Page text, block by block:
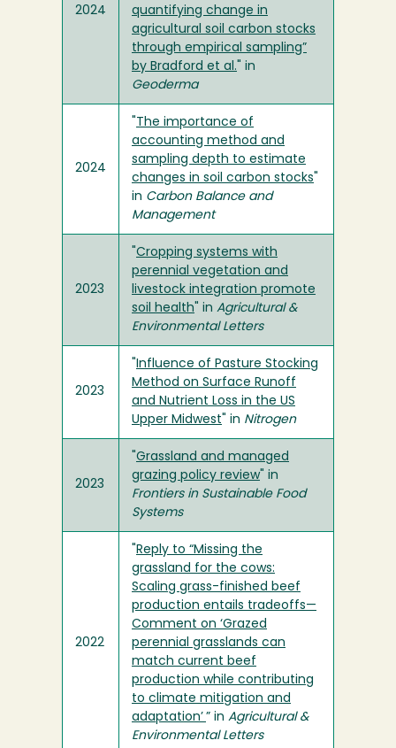
2024
quantifying change in
agricultural soil carbon stocks
through empirical sampling”
by Bradford et al. " in
Geoderma
2024
The importance of
accounting method and
sampling depth to estimate
changes in soil carbon stocks
in Carbon Balance and
Management
2023
Cropping systems with
perennial vegetation and
livestock integration promote
soil health " in Agricultural &
Environmental Letters
2023
Influence of Pasture Stocking
Method on Surface Runoff
and Nutrient Loss in the US
Upper Midwest " in Nitrogen
2023
Grassland and managed
grazing policy review" in
Frontiers in Sustainable Food
Systems
2022
Reply to “Missing the
grassland for the cows:
Scaling grass-finished beef
production entails tradeoffs—
Comment on ‘Grazed
perennial grasslands can
match current beef
production while contributing
to climate mitigation and
adaptation’ ” in Agricultural &
Environmental Letters